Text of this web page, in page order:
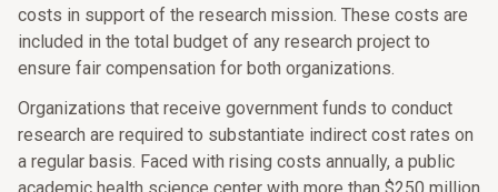
costs in support of the research mission. These costs are
included in the total budget of any research project to
ensure fair compensation for both organizations.
Organizations that receive government funds to conduct
research are required to substantiate indirect cost rates on
a regular basis. Faced with rising costs annually, a public